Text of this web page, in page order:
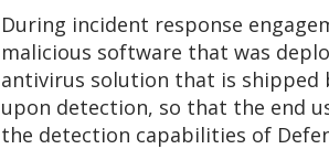
During incident response
malicious software that was
antivirus solution that is shipped
upon detection, so that the end
the detection capabilities of